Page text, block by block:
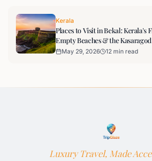
Kerala
Places to Visit in Bekal: Kerala's
Empty Beaches & the
May 29, 2026 12 min read
Luxury Travel, Made